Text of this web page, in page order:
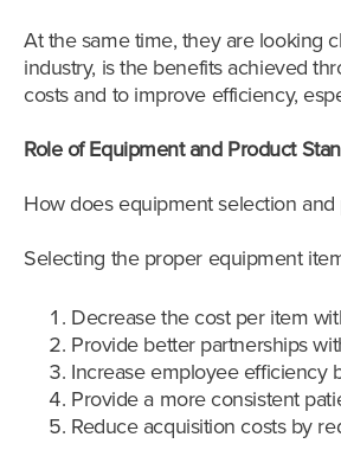
At the same time, they are looking
industry, is the benefits achieved
costs and to improve efficiency,
Role of Equipment and Product
How does equipment selection
Selecting the proper equipment
Decrease the cost per item
Provide better partnerships
Increase employee efficiency
Provide a more consistent
Reduce acquisition costs by